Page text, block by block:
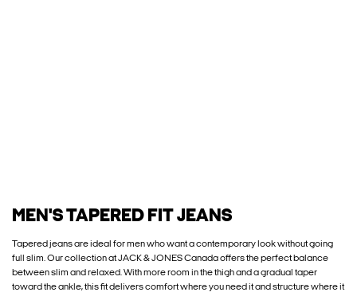
MEN'S TAPERED FIT JEANS
Tapered jeans are ideal for men who want a contemporary look without going
full slim. Our collection at JACK & JONES Canada offers the perfect balance
between slim and relaxed. With more room in the thigh and a gradual taper
toward the ankle, this fit delivers comfort where you need it and structure where it